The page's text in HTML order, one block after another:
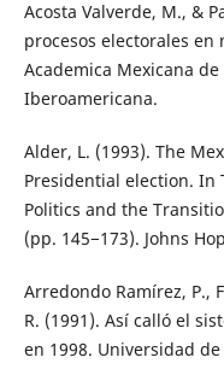
Acosta Valverde, M., &
procesos electorales en
Academica Mexicana
Iberoamericana.
Alder, L. (1993). The
Presidential election. In
Politics and the
(pp. 145−173). Johns
Arredondo Ramírez, P.,
R. (1991). Así calló el
en 1998. Universidad